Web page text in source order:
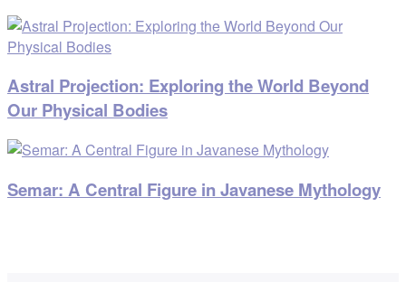
Astral Projection: Exploring the World Beyond
Our Physical Bodies
Semar: A Central Figure in Javanese Mythology